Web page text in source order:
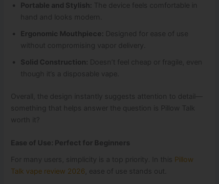
Portable and Stylish: The device feels comfortable in
hand and looks modern.
Ergonomic Mouthpiece: Designed for ease of use
without compromising vapor delivery.
Solid Construction: Doesn’t feel cheap or fragile, even
though it’s a disposable vape.
Overall, the design instantly suggests attention to detail—
something that helps answer the question is Pillow Talk
worth it?
Ease of Use: Perfect for Beginners
For many users, simplicity is a top priority. In this Pillow
Talk vape review 2026 , ease of use stands out.